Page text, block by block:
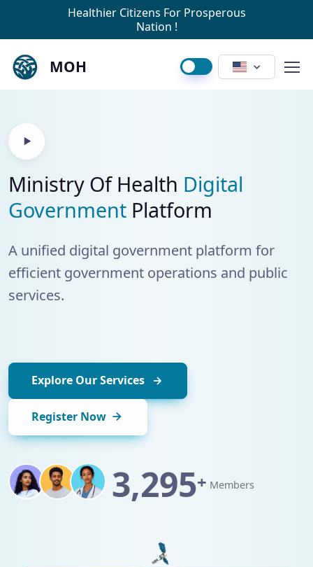
Healthier Citizens For Prosperous
Nation !
MOH
Ministry Of Health Digital
Government Platform
A unified digital government platform for
efficient government operations and public
services.
Explore Our Services
Register Now
3,295+ Members